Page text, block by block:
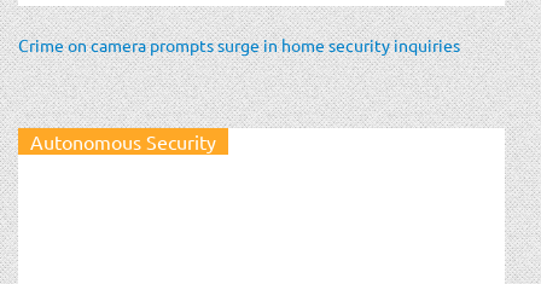
Crime on camera prompts surge in home security inquiries
Autonomous Security